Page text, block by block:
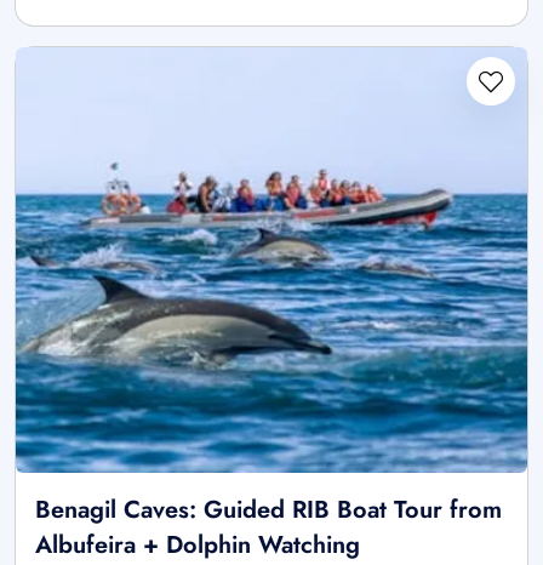
Benagil Caves: Guided RIB Boat Tour from
Albufeira + Dolphin Watching